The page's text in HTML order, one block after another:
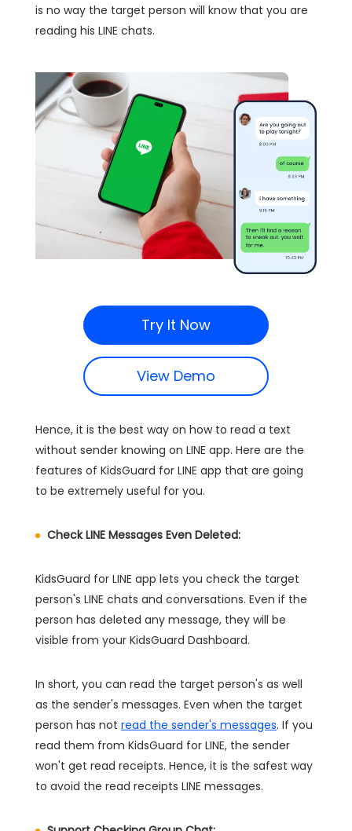
is no way the target person will know that you are
reading his LINE chats.
Try It Now
View Demo
Hence, it is the best way on how to read a text
without sender knowing on LINE app. Here are the
features of KidsGuard for LINE app that are going
to be extremely useful for you.
Check LINE Messages Even Deleted:
KidsGuard for LINE app lets you check the target
person's LINE chats and conversations. Even if the
person has deleted any message, they will be
visible from your KidsGuard Dashboard.
In short, you can read the target person's as well
as the sender's messages. Even when the target
person has not read the sender's messages. If you
read them from KidsGuard for LINE, the sender
won't get read receipts. Hence, it is the safest way
to avoid the read receipts LINE messages.